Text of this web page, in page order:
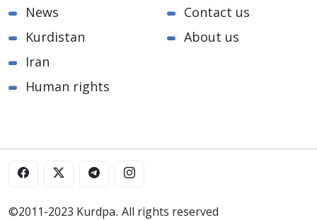
News
Kurdistan
Iran
Human rights
Contact us
About us
©2011-2023 Kurdpa. All rights reserved